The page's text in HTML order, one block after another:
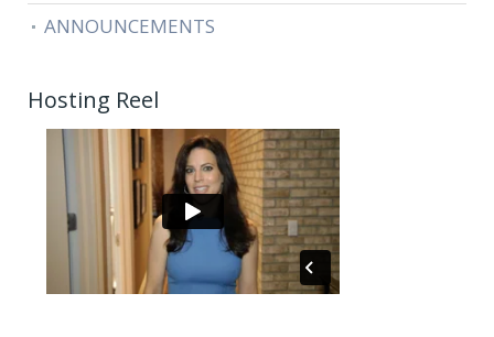
ANNOUNCEMENTS
Hosting Reel